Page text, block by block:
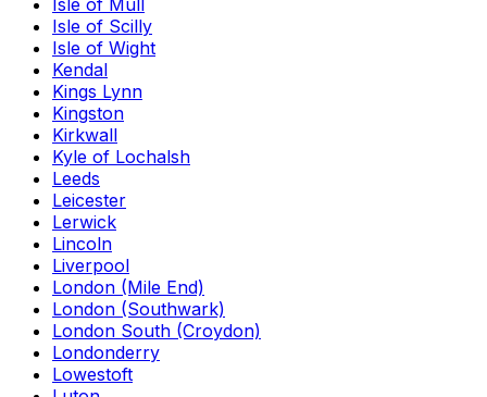
Isle of Mull
Isle of Scilly
Isle of Wight
Kendal
Kings Lynn
Kingston
Kirkwall
Kyle of Lochalsh
Leeds
Leicester
Lerwick
Lincoln
Liverpool
London (Mile End)
London (Southwark)
London South (Croydon)
Londonderry
Lowestoft